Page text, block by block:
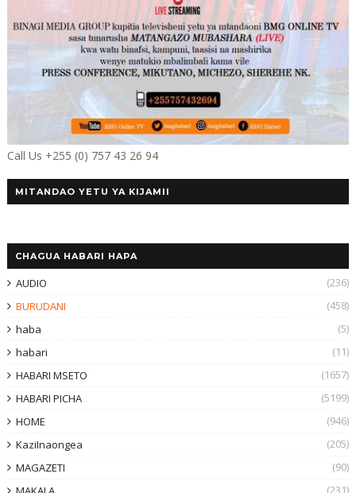
Call Us +255 (0) 757 43 26 94
MITANDAO YETU YA KIJAMII
CHAGUA HABARI HAPA
AUDIO
(236)
BURUDANI
(458)
haba
(5)
habari
(11)
HABARI MSETO
(1657)
HABARI PICHA
(5199)
HOME
(946)
KaziInaongea
(205)
MAGAZETI
(90)
(231)